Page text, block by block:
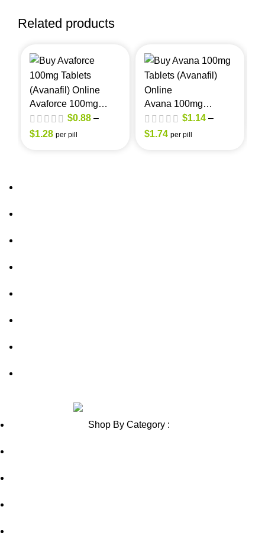
Related products
Avaforce 100mg
(Avanafil)$0.88 –
$1.28 per pill
Avana 100mg
(Avanafil)$1.14 –
$1.74 per pill
Shop By Category :